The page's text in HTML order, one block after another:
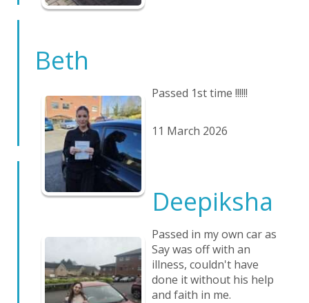
Beth
Passed 1st time !!!!!!
11 March 2026
Deepiksha
Passed in my own car as
Say was off with an
illness, couldn't have
done it without his help
and faith in me.